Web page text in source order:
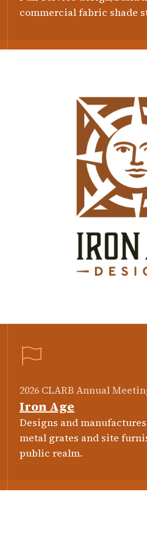
commercial fabric shade
2026 CLARB Annual
Iron Age
Designs and
metal grates and site
public realm.